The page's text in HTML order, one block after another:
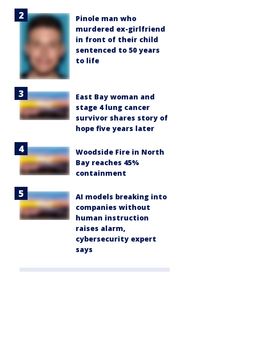
Pinole man who
murdered ex-girlfriend
in front of their child
sentenced to 50 years
to life
East Bay woman and
stage 4 lung cancer
survivor shares story of
hope five years later
Woodside Fire in North
Bay reaches 45%
containment
AI models breaking into
companies without
human instruction
raises alarm,
cybersecurity expert
says